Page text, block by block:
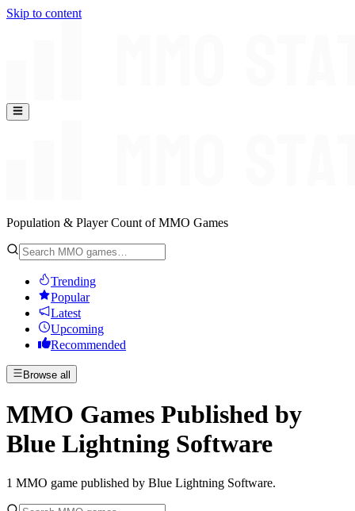
Skip to content
Population & Player Count of MMO Games
Trending
Popular
Latest
Upcoming
Recommended
Browse all
MMO Games Published by
Blue Lightning Software
1 MMO game published by Blue Lightning Software.